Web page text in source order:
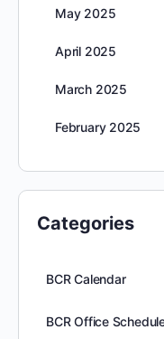
May 2025
April 2025
March 2025
February 2025
Categories
BCR Calendar
BCR Office